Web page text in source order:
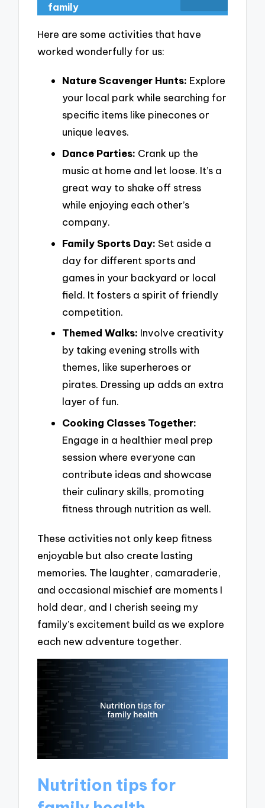
family
Here are some activities that have
worked wonderfully for us:
Nature Scavenger Hunts: Explore
your local park while searching for
specific items like pinecones or
unique leaves.
Dance Parties: Crank up the
music at home and let loose. It’s a
great way to shake off stress
while enjoying each other’s
company.
Family Sports Day: Set aside a
day for different sports and
games in your backyard or local
field. It fosters a spirit of friendly
competition.
Themed Walks: Involve creativity
by taking evening strolls with
themes, like superheroes or
pirates. Dressing up adds an extra
layer of fun.
Cooking Classes Together:
Engage in a healthier meal prep
session where everyone can
contribute ideas and showcase
their culinary skills, promoting
fitness through nutrition as well.
These activities not only keep fitness
enjoyable but also create lasting
memories. The laughter, camaraderie,
and occasional mischief are moments I
hold dear, and I cherish seeing my
family’s excitement build as we explore
each new adventure together.
Nutrition tips for